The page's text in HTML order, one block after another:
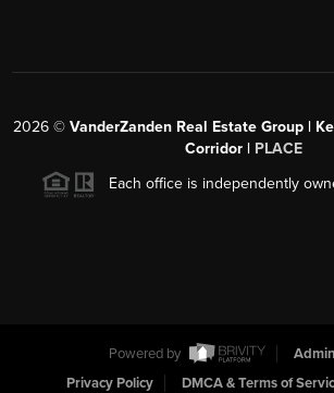
2026 © VanderZanden Real Estate Group |
Corridor | PLACE
Each office is independently
Powered by
Privacy Policy
DMCA & Terms of